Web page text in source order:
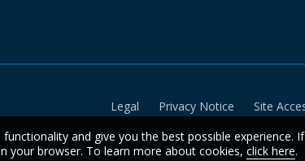
Legal Privacy Notice Site
and give you the best possible experience.
your browser. To learn more about cookies, click here.